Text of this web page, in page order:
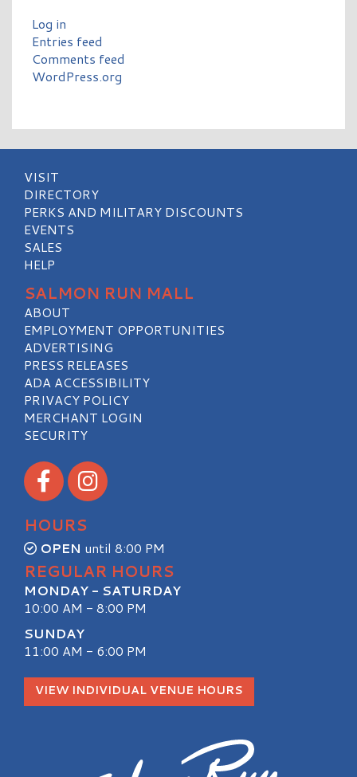
Log in
Entries feed
Comments feed
WordPress.org
VISIT
DIRECTORY
PERKS AND MILITARY DISCOUNTS
EVENTS
SALES
HELP
SALMON RUN MALL
ABOUT
EMPLOYMENT OPPORTUNITIES
ADVERTISING
PRESS RELEASES
ADA ACCESSIBILITY
PRIVACY POLICY
MERCHANT LOGIN
SECURITY
Visit our Facebook
Visit our Instagram
HOURS
OPEN until 8:00 PM
REGULAR HOURS
MONDAY - SATURDAY
10:00 AM - 8:00 PM
SUNDAY
11:00 AM - 6:00 PM
VIEW INDIVIDUAL VENUE HOURS